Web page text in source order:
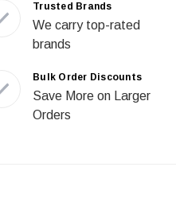
Trusted Brands
We carry top-rated
brands
Bulk Order Discounts
Save More on Larger
Orders